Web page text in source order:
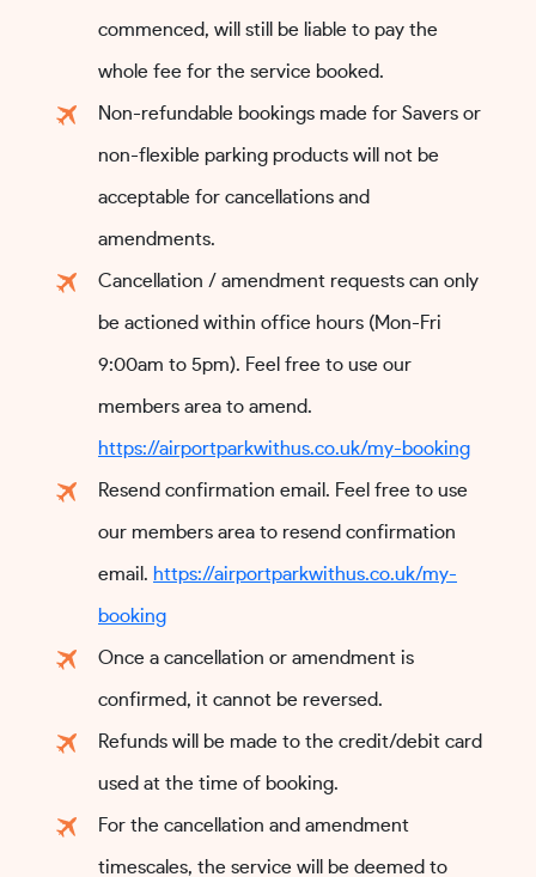
commenced, will still be liable to pay the
whole fee for the service booked.
Non-refundable bookings made for Savers or
non-flexible parking products will not be
acceptable for cancellations and
amendments.
Cancellation / amendment requests can only
be actioned within office hours (Mon-Fri
9:00am to 5pm). Feel free to use our
members area to amend.
https://airportparkwithus.co.uk/my-booking
Resend confirmation email. Feel free to use
our members area to resend confirmation
email. https://airportparkwithus.co.uk/my-
booking
Once a cancellation or amendment is
confirmed, it cannot be reversed.
Refunds will be made to the credit/debit card
used at the time of booking.
For the cancellation and amendment
timescales, the service will be deemed to